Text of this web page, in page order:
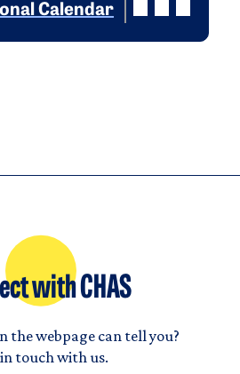
Calendar
with CHAS
the webpage can tell you?
touch with us.